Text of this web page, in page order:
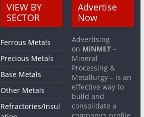
VIEW BY
SECTOR
Ferrous Metals
Precious Metals
Base Metals
Other Metals
Refractories/Insul
Advertise
Now
Advertising
on MiNMET –
Mineral
Processing &
Metallurgy – is an
effective way to
build and
consolidate a